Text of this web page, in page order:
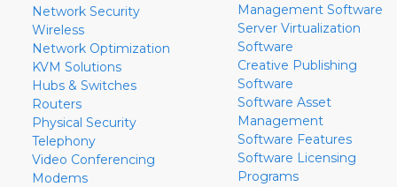
Network Security
Wireless
Network Optimization
KVM Solutions
Hubs & Switches
Routers
Physical Security
Telephony
Video Conferencing
Modems
Management Software
Server Virtualization
Software
Creative Publishing
Software
Software Asset
Management
Software Features
Software Licensing
Programs